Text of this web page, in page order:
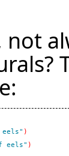
not
)
eels" )